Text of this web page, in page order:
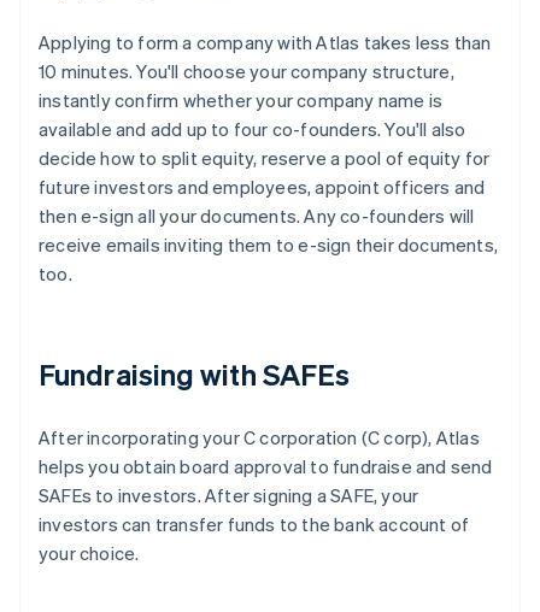
Applying to form a company with Atlas takes less than
10 minutes. You'll choose your company structure,
instantly confirm whether your company name is
available and add up to four co-founders. You'll also
decide how to split equity, reserve a pool of equity for
future investors and employees, appoint officers and
then e-sign all your documents. Any co-founders will
receive emails inviting them to e-sign their documents,
too.
Fundraising with SAFEs
After incorporating your C corporation (C corp), Atlas
helps you obtain board approval to fundraise and send
SAFEs to investors. After signing a SAFE, your
investors can transfer funds to the bank account of
your choice.